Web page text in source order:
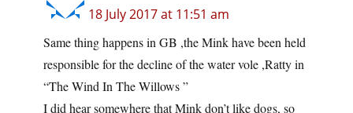
18 July 2017 at 11:51 am
Same thing happens in GB ,the Mink have been held
responsible for the decline of the water vole ,Ratty in
“The Wind In The Willows ”
I did hear somewhere that Mink don’t like dogs, so